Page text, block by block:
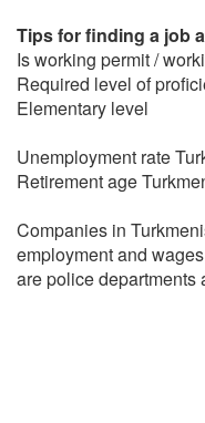
Tips for finding a job
Is working permit /
Required level of
Elementary level
Unemployment rate
Retirement age
Companies in
employment and
are police departments